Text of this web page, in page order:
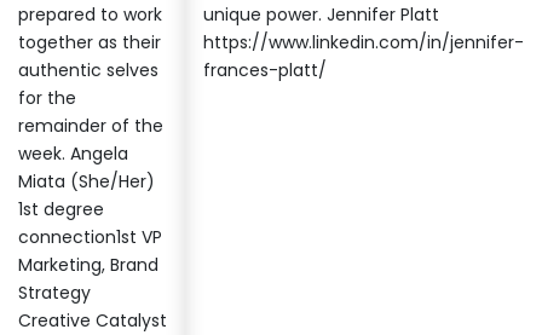
prepared to work
together as their
authentic selves
for the
remainder of the
week. Angela
Miata (She/Her)
1st degree
connection1st VP
Marketing, Brand
Strategy
Creative Catalyst
unique power. Jennifer Platt
https://www.linkedin.com/in/jennifer-
frances-platt/